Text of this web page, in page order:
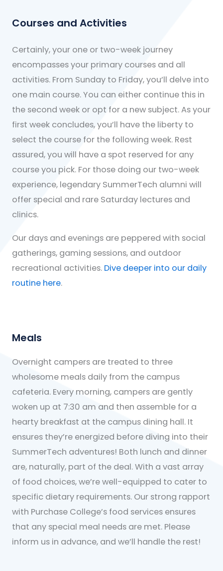
Courses and Activities
Certainly, your one or two-week journey
encompasses your primary courses and all
activities. From Sunday to Friday, you’ll delve into
one main course. You can either continue this in
the second week or opt for a new subject. As your
first week concludes, you’ll have the liberty to
select the course for the following week. Rest
assured, you will have a spot reserved for any
course you pick. For those doing our two-week
experience, legendary SummerTech alumni will
offer special and rare Saturday lectures and
clinics.
Our days and evenings are peppered with social
gatherings, gaming sessions, and outdoor
recreational activities. Dive deeper into our daily
routine here.
Meals
Overnight campers are treated to three
wholesome meals daily from the campus
cafeteria. Every morning, campers are gently
woken up at 7:30 am and then assemble for a
hearty breakfast at the campus dining hall. It
ensures they’re energized before diving into their
SummerTech adventures! Both lunch and dinner
are, naturally, part of the deal. With a vast array
of food choices, we’re well-equipped to cater to
specific dietary requirements. Our strong rapport
with Purchase College’s food services ensures
that any special meal needs are met. Please
inform us in advance, and we’ll handle the rest!